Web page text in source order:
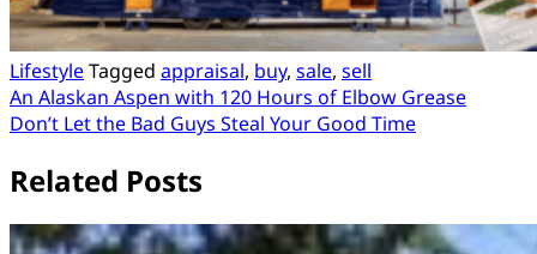
LifestyleTagged appraisal, buy, sale, sell
Post
navigation
An Alaskan Aspen with 120 Hours of Elbow Grease
Don’t Let the Bad Guys Steal Your Good Time
Related Posts